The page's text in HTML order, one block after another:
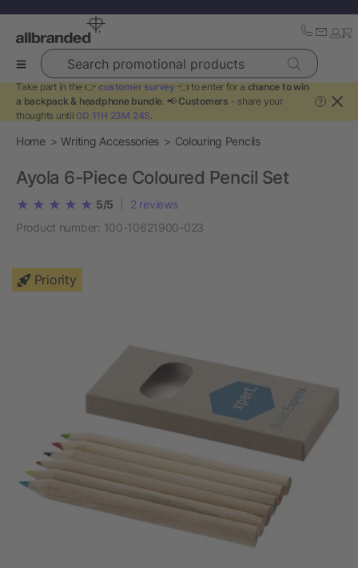
Search promotional products
Take part in the 👉 customer survey 👈 to enter for a chance to win
a backpack & headphone bundle. 📢 Customers - share your
thoughts until 0D 11H 23M 24S.
?
Home Writing Accessories Colouring Pencils
Ayola 6-Piece Coloured Pencil Set
5/5 2 reviews
Product number: 100-10621900-023
Priority